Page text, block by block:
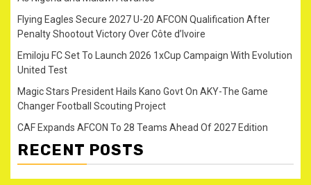
Flying Eagles Secure 2027 U-20 AFCON Qualification After
Penalty Shootout Victory Over Côte d’Ivoire
Emiloju FC Set To Launch 2026 1xCup Campaign With Evolution
United Test
Magic Stars President Hails Kano Govt On AKY-The Game
Changer Football Scouting Project
CAF Expands AFCON To 28 Teams Ahead Of 2027 Edition
RECENT POSTS